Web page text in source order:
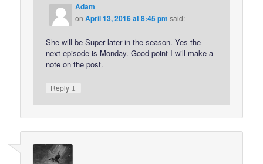
Adam
onApril 13, 2016 at 8:45 pm said:
She will be Super later in the season. Yes the
next episode is Monday. Good point I will make a
note on the post.
Reply ↓